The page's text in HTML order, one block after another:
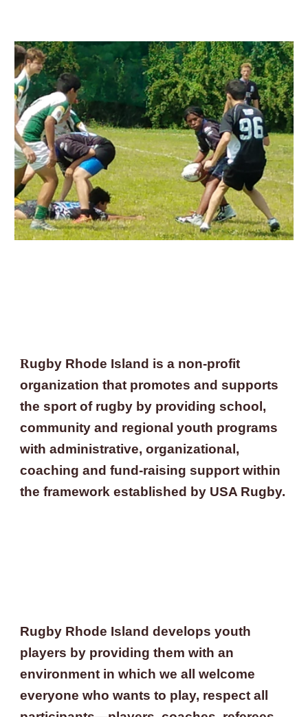
Rugby Rhode Island is a non-profit
organization that promotes and supports
the sport of rugby by providing school,
community and regional youth programs
with administrative, organizational,
coaching and fund-raising support within
the framework established by USA Rugby.
Rugby Rhode Island develops youth
players by providing them with an
environment in which we all
welcome
everyone who wants to play, respect all